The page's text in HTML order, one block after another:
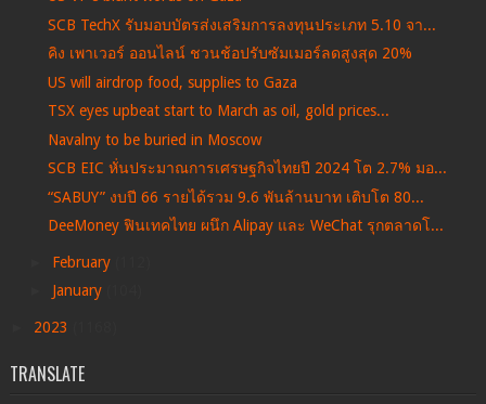
SCB TechX รับมอบบัตรส่งเสริมการลงทุนประเภท 5.10 จา...
คิง เพาเวอร์ ออนไลน์ ชวนช้อปรับซัมเมอร์ลดสูงสุด 20%
US will airdrop food, supplies to Gaza
TSX eyes upbeat start to March as oil, gold prices...
Navalny to be buried in Moscow
SCB EIC หั่นประมาณการเศรษฐกิจไทยปี 2024 โต 2.7% มอ...
“SABUY” งบปี 66 รายได้รวม 9.6 พันล้านบาท เติบโต 80...
DeeMoney ฟินเทคไทย ผนึก Alipay และ WeChat รุกตลาดโ...
February
January
2023
TRANSLATE